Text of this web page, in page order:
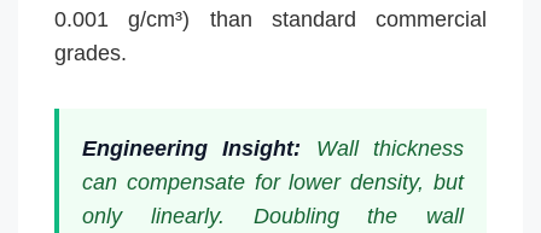
0.001 g/cm³) than standard commercial
grades.
Engineering Insight: Wall thickness
can compensate for lower density, but
only linearly. Doubling the wall